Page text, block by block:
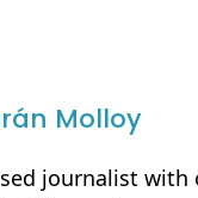
Molloy
journalist with